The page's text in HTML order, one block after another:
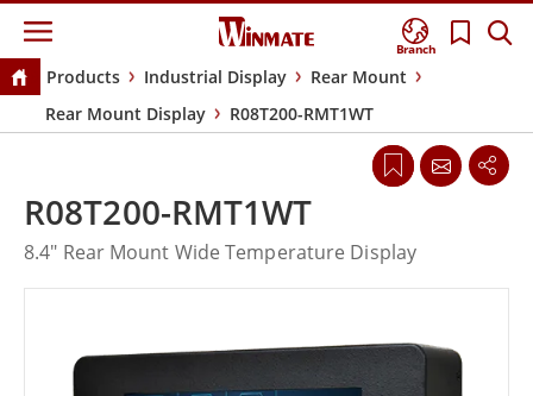
Branch
Products Industrial Display
Rear Mount
Rear Mount Display
R08T200-RMT1WT
R08T200-RMT1WT
8.4" Rear Mount Wide Temperature Display